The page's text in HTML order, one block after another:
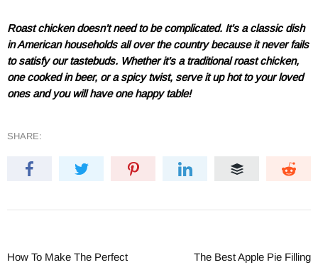
Roast chicken doesn’t need to be complicated. It’s a classic dish
in American households all over the country because it never fails
to satisfy our tastebuds. Whether it’s a traditional roast chicken,
one cooked in beer, or a spicy twist, serve it up hot to your loved
ones and you will have one happy table!
SHARE:
How To Make The Perfect
The Best Apple Pie Filling